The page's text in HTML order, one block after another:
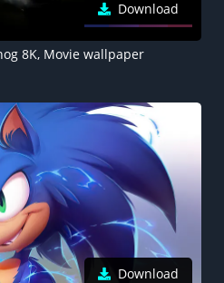
Download
8K, Movie wallpaper
Download